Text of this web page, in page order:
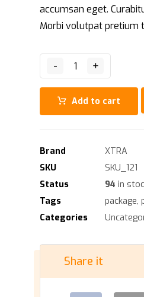
accumsan eget.
Morbi volutpat pretium
- +
Add to cart
Brand
XTRA
SKU
SKU_121
Status
94 in
Tags
package,
Categories